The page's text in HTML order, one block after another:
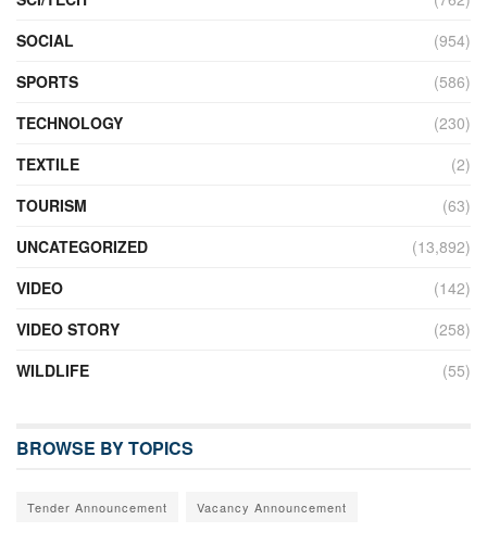
SOCIAL
(954)
SPORTS
(586)
TECHNOLOGY
(230)
TEXTILE
(2)
TOURISM
(63)
UNCATEGORIZED
(13,892)
VIDEO
(142)
VIDEO STORY
(258)
WILDLIFE
(55)
BROWSE BY TOPICS
Tender Announcement Vacancy Announcement